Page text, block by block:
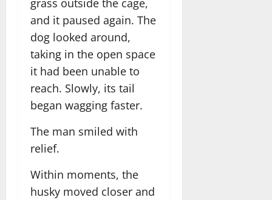
grass outside the cage,
and it paused again. The
dog looked around,
taking in the open space
it had been unable to
reach. Slowly, its tail
began wagging faster.
The man smiled with
relief.
Within moments, the
husky moved closer and